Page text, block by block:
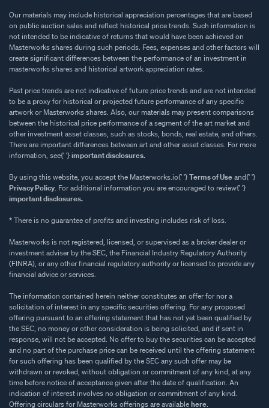
Our materials may include historical appreciation percentages that are based
on public auction sales and reflect historical price trends. Such information is
not intended to be indicative of returns that would have been achieved on
Masterworks shares during such periods. Fees, expenses and other factors will
create significant differences between the performance of an investment in
masterworks shares and historical artwork appreciation rates.
Past price trends are not indicative of future price trends and are not intended
to be a proxy for historical or projected future performance of any specific
artwork or Masterworks shares. Also, our materials may present comparisons
between the historical price performance of a segment of the art market and
other investment asset classes, such as stocks, bonds, real estate, and others.
There are important differences between art and other asset classes. For more
information, see{' '}important disclosures.
By using this website, you accept the Masterworks.io{' '}Terms of Useand{' '}
Privacy Policy. For additional information you are encouraged to review{' '}
important disclosures.
* There is no guarantee of profits and investing includes risk of loss.
Masterworks is not registered, licensed, or supervised as a broker dealer or
investment adviser by the SEC, the Financial Industry Regulatory Authority
(FINRA), or any other financial regulatory authority or licensed to provide any
financial advice or services.
The information contained herein neither constitutes an offer for nor a
solicitation of interest in any specific securities offering. For any proposed
offering pursuant to an offering statement that has not yet been qualified by
the SEC, no money or other consideration is being solicited, and if sent in
response, will not be accepted. No offer to buy the securities can be accepted
and no part of the purchase price can be received until the offering statement
for such offering has been qualified by the SEC any such offer may be
withdrawn or revoked, without obligation or commitment of any kind, at any
time before notice of acceptance given after the date of qualification. An
indication of interest involves no obligation or commitment of any kind.
Offering circulars for Masterworks offerings are availablehere.